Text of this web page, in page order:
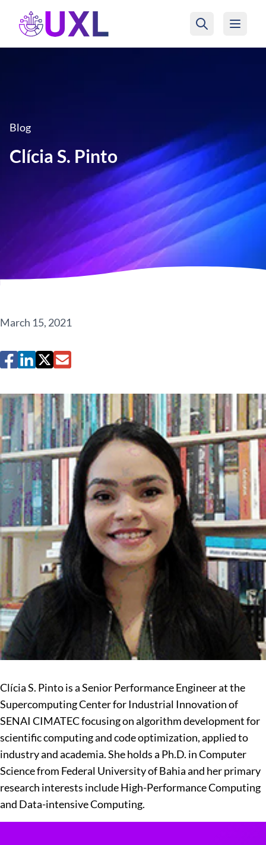
UXL Foundation Home
Blog
Clícia S. Pinto
March 15, 2021
Clícia S. Pinto is a Senior Performance Engineer at the
Supercomputing Center for Industrial Innovation of
SENAI CIMATEC focusing on algorithm development for
scientific computing and code optimization, applied to
industry and academia. She holds a Ph.D. in Computer
Science from Federal University of Bahia and her primary
research interests include High-Performance Computing
and Data-intensive Computing.​